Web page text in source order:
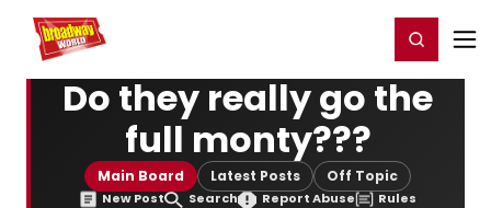
Home For You Register/Login
Do they really go the
full monty???
Main Board Latest Posts Off Topic
New Post Search Report Abuse Rules